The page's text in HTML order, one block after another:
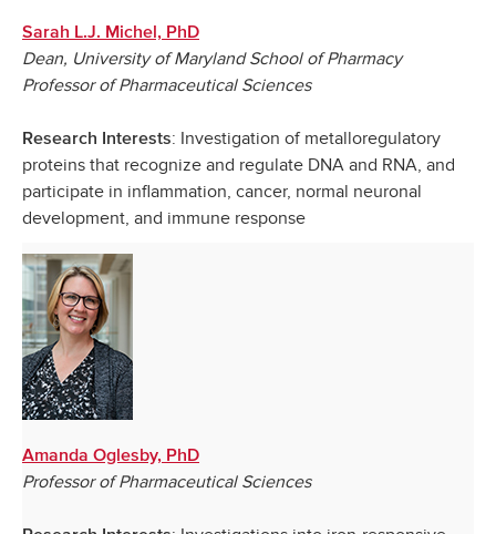
Sarah L.J. Michel, PhD
Dean, University of Maryland School of Pharmacy
Professor of Pharmaceutical Sciences
Research Interests: Investigation of metalloregulatory
proteins that recognize and regulate DNA and RNA, and
participate in inflammation, cancer, normal neuronal
development, and immune response
Amanda Oglesby, PhD
Professor of Pharmaceutical Sciences